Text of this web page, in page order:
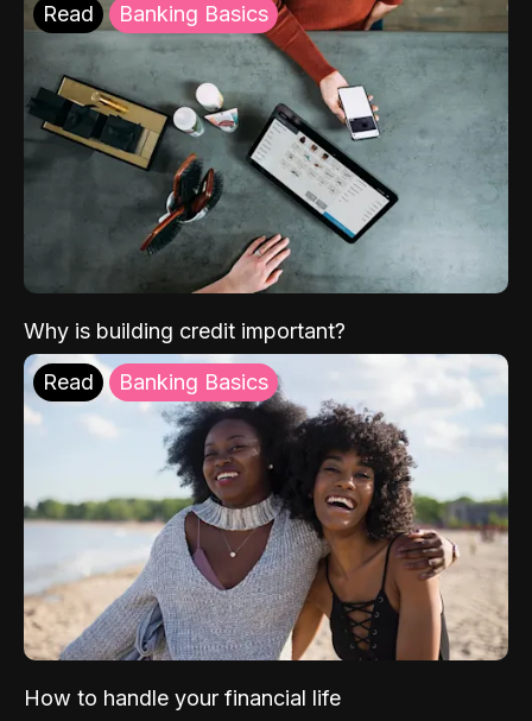
Read Banking Basics
Why is building credit important?
Read Banking Basics
How to handle your financial life